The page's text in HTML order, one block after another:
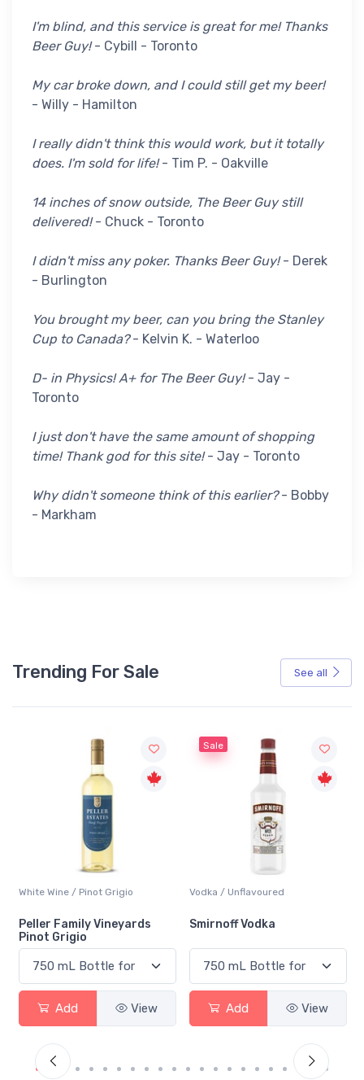
I'm blind, and this service is great for me! Thanks
Beer Guy!- Cybill - Toronto
My car broke down, and I could still get my beer!
- Willy - Hamilton
I really didn't think this would work, but it totally
does. I'm sold for life!- Tim P. - Oakville
14 inches of snow outside, The Beer Guy still
delivered!- Chuck - Toronto
I didn't miss any poker. Thanks Beer Guy!- Derek
- Burlington
You brought my beer, can you bring the Stanley
Cup to Canada?- Kelvin K. - Waterloo
D- in Physics! A+ for The Beer Guy!- Jay -
Toronto
I just don't have the same amount of shopping
time! Thank god for this site!- Jay - Toronto
Why didn't someone think of this earlier?- Bobby
- Markham
Trending For Sale See all
Grigio
Vineyards
View
Vodka / Unflavoured
Smirnoff Vodka
Add View
Beer / Other
Heineken 0.0
Add